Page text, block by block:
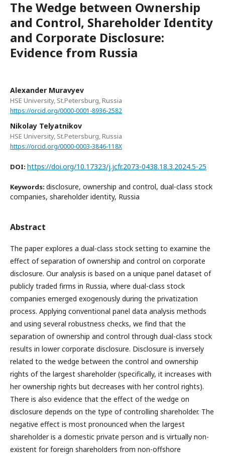
The Wedge between Ownership
and Control, Shareholder Identity
and Corporate Disclosure:
Evidence from Russia
Alexander Muravyev
HSE University, St.Petersburg, Russia
https://orcid.org/0000-0001-8936-2582
Nikolay Telyatnikov
HSE University, St.Petersburg, Russia
https://orcid.org/0000-0003-3846-118X
DOI: https://doi.org/10.17323/j.jcfr.2073-0438.18.3.2024.5-25
Keywords: disclosure, ownership and control, dual-class stock
companies, shareholder identity, Russia
Abstract
The paper explores a dual-class stock setting to examine the
effect of separation of ownership and control on corporate
disclosure. Our analysis is based on a unique panel dataset of
publicly traded firms in Russia, where dual-class stock
companies emerged exogenously during the privatization
process. Applying conventional panel data analysis methods
and using several robustness checks, we find that the
separation of ownership and control through dual-class stock
results in lower corporate disclosure. Disclosure is inversely
related to the wedge between the control and ownership
rights of the largest shareholder (specifically, it increases with
her ownership rights but decreases with her control rights).
There is also evidence that the effect of the wedge on
disclosure depends on the type of controlling shareholder. The
negative effect is most pronounced when the largest
shareholder is a domestic private person and is virtually non-
existent for foreign shareholders from non-offshore